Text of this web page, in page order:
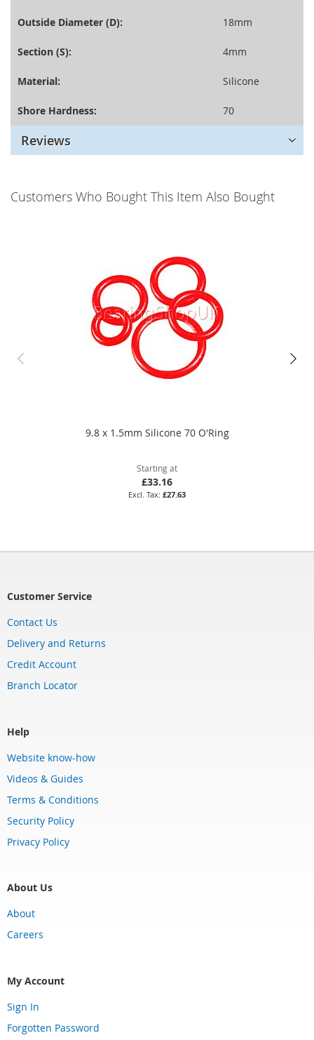
Outside Diameter (D): 18mm
Section (S): 4mm
Material: Silicone
Shore Hardness: 70
Reviews
Customers Who Bought This Item Also Bought
9.8 x 1.5mm Silicone 70 O'Ring
Starting at
£33.16
£27.63
Customer Service
Contact Us
Delivery and Returns
Credit Account
Branch Locator
Help
Website know-how
Videos & Guides
Terms & Conditions
Security Policy
Privacy Policy
About Us
About
Careers
My Account
Sign In
Forgotten Password